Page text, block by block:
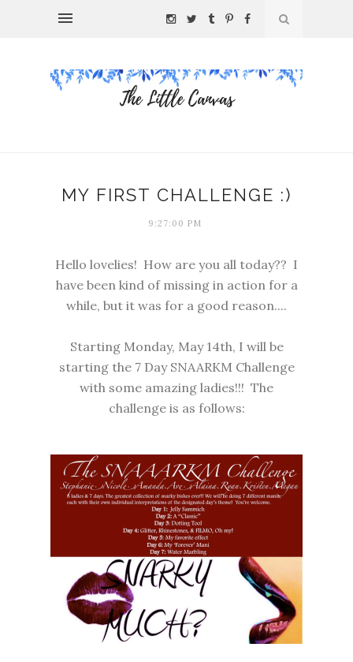
MY FIRST CHALLENGE :)
9:27:00 PM
Hello lovelies! How are you all today?? I
have been kind of missing in action for a
while, but it was for a good reason....
Starting Monday, May 14th, I will be
starting the 7 Day SNAARKM Challenge
with some amazing ladies!!! The
challenge is as follows: